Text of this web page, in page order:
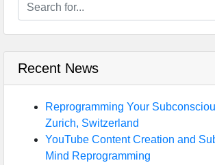
Recent News
Reprogramming Your
Zurich, Switzerland
YouTube Content Creation and
Mind Reprogramming